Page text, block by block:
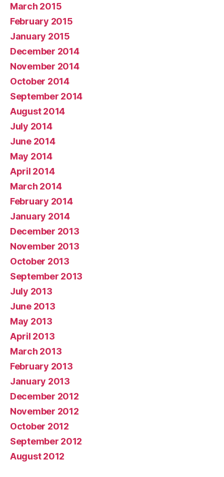
March 2015
February 2015
January 2015
December 2014
November 2014
October 2014
September 2014
August 2014
July 2014
June 2014
May 2014
April 2014
March 2014
February 2014
January 2014
December 2013
November 2013
October 2013
September 2013
July 2013
June 2013
May 2013
April 2013
March 2013
February 2013
January 2013
December 2012
November 2012
October 2012
September 2012
August 2012